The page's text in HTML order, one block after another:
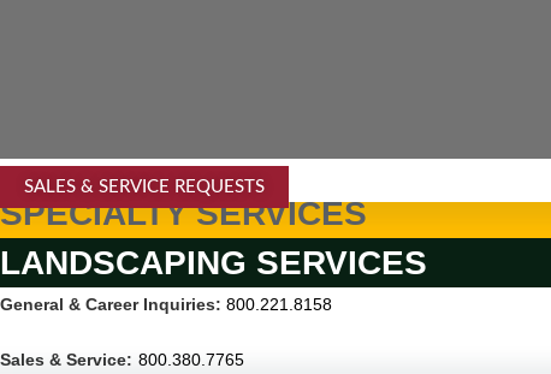
SALES & SERVICE REQUESTS
SPECIALTY SERVICES
LANDSCAPING SERVICES
General & Career Inquiries: 800.221.8158
Sales & Service: 800.380.7765